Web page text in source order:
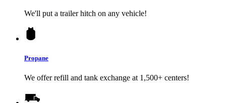
We'll put a trailer hitch on any vehicle!
Propane
We offer refill and tank exchange at 1,500+ centers!